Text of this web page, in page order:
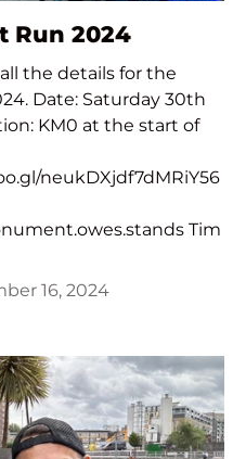
Run 2024
the details for the
Date: Saturday 30th
KM0 at the start of
neukDXjdf7dMRiY56
Tim
16, 2024